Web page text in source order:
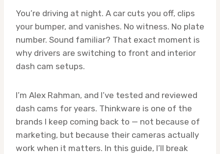
You’re driving at night. A car cuts you off, clips
your bumper, and vanishes. No witness. No plate
number. Sound familiar? That exact moment is
why drivers are switching to front and interior
dash cam setups.
I’m Alex Rahman, and I’ve tested and reviewed
dash cams for years. Thinkware is one of the
brands I keep coming back to — not because of
marketing, but because their cameras actually
work when it matters. In this guide, I’ll break